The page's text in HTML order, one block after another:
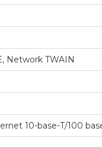
Network TWAIN
10-base-T/100